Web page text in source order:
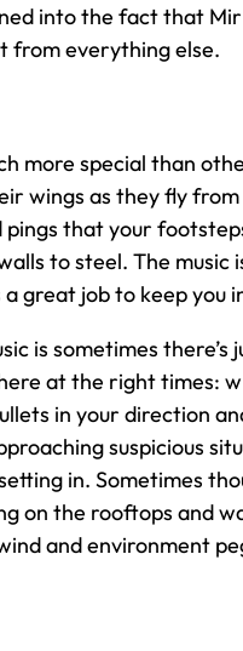
into the fact that
from everything else.
more special than
wings as they fly
pings that your
to steel. The music
great job to keep you
is sometimes there’s
at the right times:
in your direction
suspicious
in. Sometimes
on the rooftops and
and environment